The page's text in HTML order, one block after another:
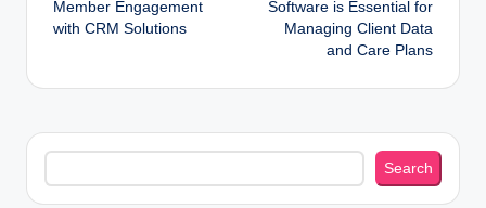
Member Engagement
with CRM Solutions
Software is Essential for
Managing Client Data
and Care Plans
Search
Search